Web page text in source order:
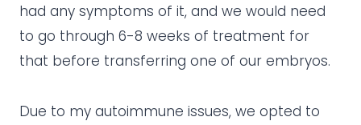
had any symptoms of it, and we would need
to go through 6-8 weeks of treatment for
that before transferring one of our embryos.
Due to my autoimmune issues, we opted to